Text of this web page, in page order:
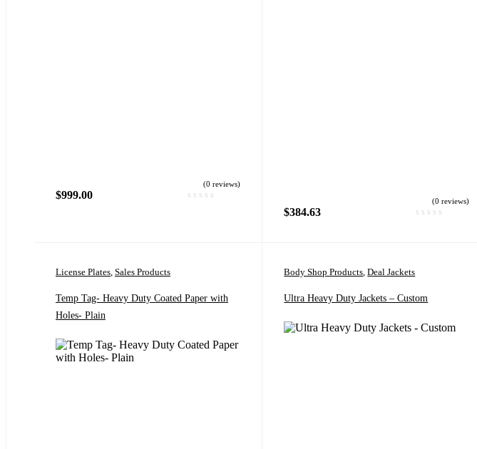
$999.00
(0 reviews)
$384.63
(0 reviews)
License Plates Sales Products
Temp Tag- Heavy Duty Coated Paper with
Holes- Plain
Body Shop Products ,Deal Jackets
Ultra Heavy Duty Jackets – Custom